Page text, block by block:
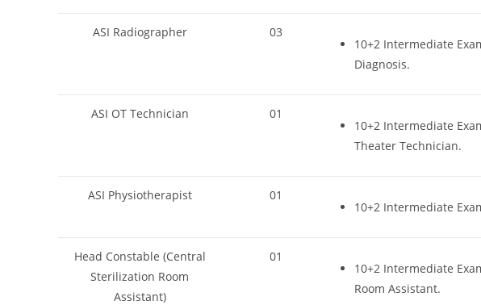
ASI Radiographer 03
10+2 Intermediate
Diagnosis.
ASI OT Technician 01
10+2 Intermediate
Theater Technician.
ASI Physiotherapist 01
10+2 Intermediate
Head Constable (Central
Sterilization Room
Assistant)
01
10+2 Intermediate
Room Assistant.